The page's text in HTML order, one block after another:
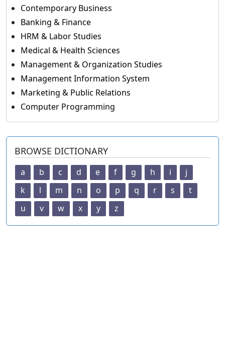
Contemporary Business
Banking & Finance
HRM & Labor Studies
Medical & Health Sciences
Management & Organization Studies
Management Information System
Marketing & Public Relations
Computer Programming
BROWSE DICTIONARY
a b c d e f g h i
j
k
l m n o p q r s
t
u
v w x y z